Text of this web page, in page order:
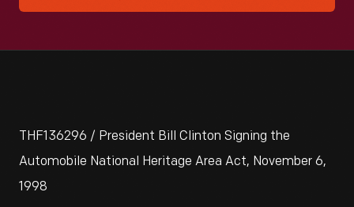
THF136296 / President Bill Clinton Signing the
Automobile National Heritage Area Act, November 6,
1998